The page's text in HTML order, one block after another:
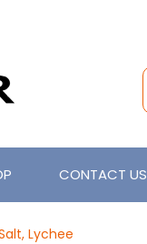
CONTACT US
Lychee